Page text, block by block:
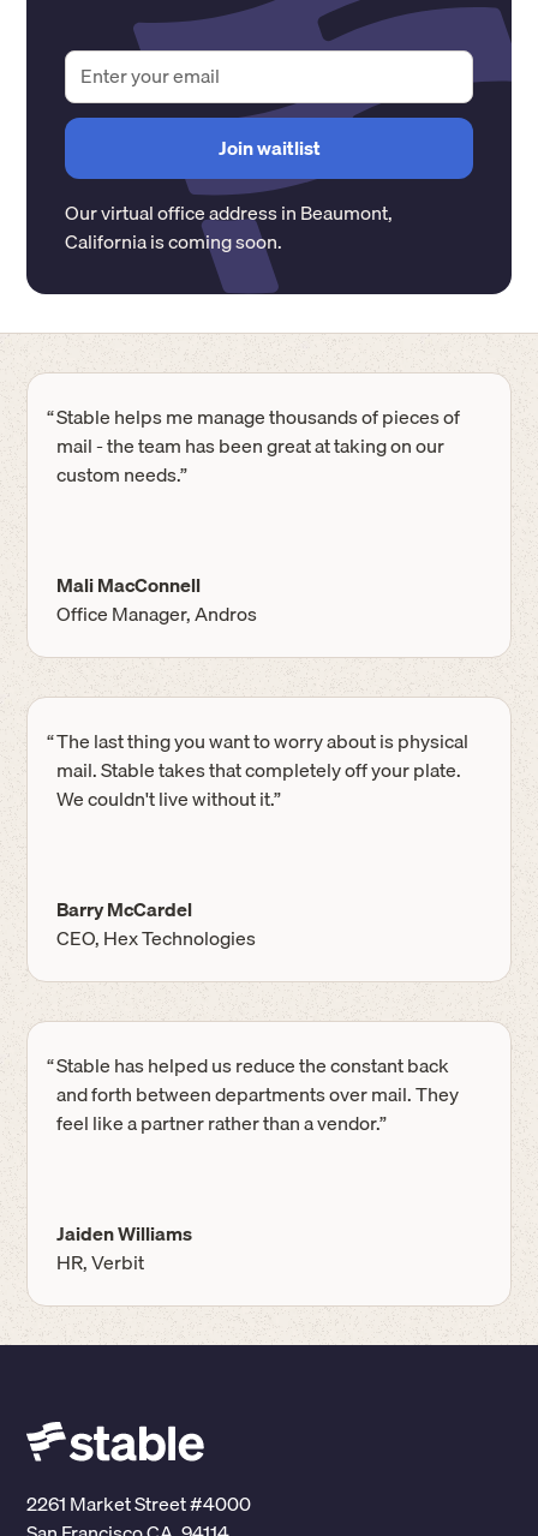
Our virtual office address inBeaumont,
Californiais coming soon.
“Stable helps me manage thousands of pieces of
mail - the team has been great at taking on our
custom needs.”
Mali MacConnell
Office Manager, Andros
“The last thing you want to worry about is physical
mail. Stable takes that completely off your plate.
We couldn't live without it.”
Barry McCardel
CEO, Hex Technologies
“Stable has helped us reduce the constant back
and forth between departments over mail. They
feel like a partner rather than a vendor.”
Jaiden Williams
HR, Verbit
2261 Market Street #4000